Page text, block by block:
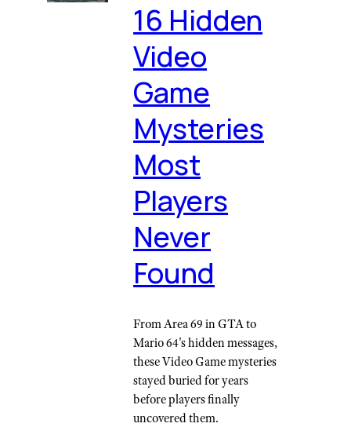
16 Hidden
Video
Game
Mysteries
Most
Players
Never
Found
From Area 69 in GTA to
Mario 64's hidden messages,
these Video Game mysteries
stayed buried for years
before players finally
uncovered them.